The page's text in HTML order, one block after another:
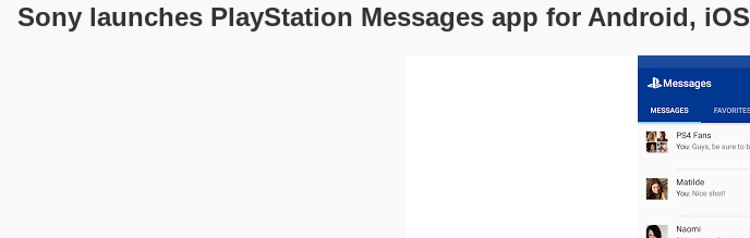
Sony launches PlayStation Messages app for Android, iOS